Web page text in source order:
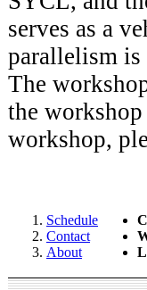
serves as a
parallelism is
The
the
workshop,
Schedule
Contact
About